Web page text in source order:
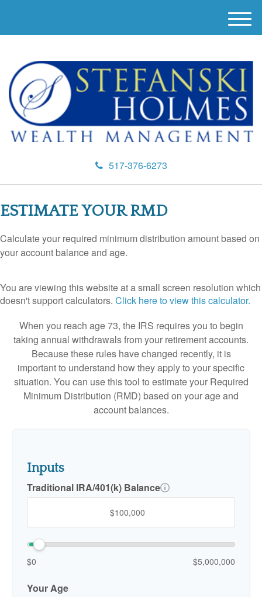
517-376-6273
M
e
u
ESTIMATE YOUR RMD
Calculate your required minimum distribution amount based on
your account balance and age.
You are viewing this website at a small screen resolution which
doesn't support calculators. Click here to view this calculator.
When you reach age 73, the IRS requires you to begin
taking annual withdrawals from your retirement accounts.
Because these rules have changed recently, it is
important to understand how they apply to your specific
situation. You can use this tool to estimate your Required
Minimum Distribution (RMD) based on your age and
account balances.
Inputs
Traditional IRA/401(k) Balance
$0 $5,000,000
Your Age